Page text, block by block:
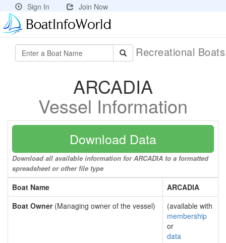
Sign In Join Now
Recreational
ARCADIA
Vessel Information
Download Data
Download all available information for ARCADIA to a formatted
spreadsheet or other file type
Boat Name
ARCADIA
Boat Owner(Managing owner of the vessel)
(available with
membership
or
data